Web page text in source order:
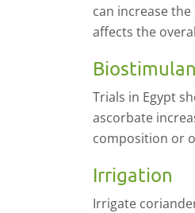
can increase
affects the
Trials in Egypt
ascorbate
composition or
Irrigation
Irrigate